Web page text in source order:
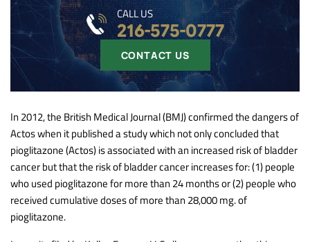
CONTACT US
CALL US
216-575-0777
In 2012, the British Medical Journal (BMJ) confirmed the dangers of
Actos when it published a study which not only concluded that
pioglitazone (Actos) is associated with an increased risk of bladder
cancer but that the risk of bladder cancer increases for: (1) people
who used pioglitazone for more than 24 months or (2) people who
received cumulative doses of more than 28,000 mg. of
pioglitazone.